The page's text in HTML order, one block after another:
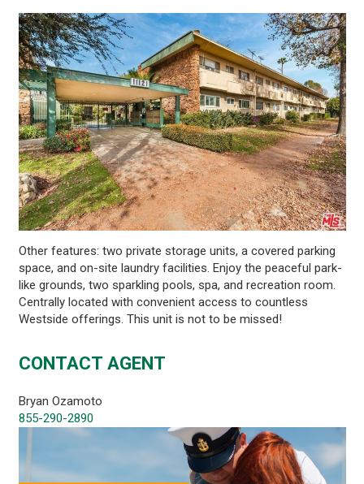
Other features: two private storage units, a covered parking
space, and on-site laundry facilities. Enjoy the peaceful park-
like grounds, two sparkling pools, spa, and recreation room.
Centrally located with convenient access to countless
Westside offerings. This unit is not to be missed!
CONTACT AGENT
Bryan Ozamoto
855-290-2890